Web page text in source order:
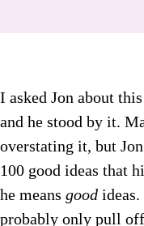
I asked Jon about
and he stood by it.
overstating it, but
100 good ideas that
he means good
probably only pull